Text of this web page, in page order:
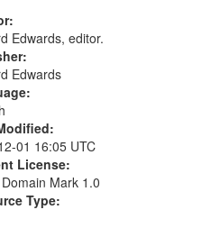
Edwards, editor.
Edwards
01 16:05 UTC
License:
Mark 1.0
Type: